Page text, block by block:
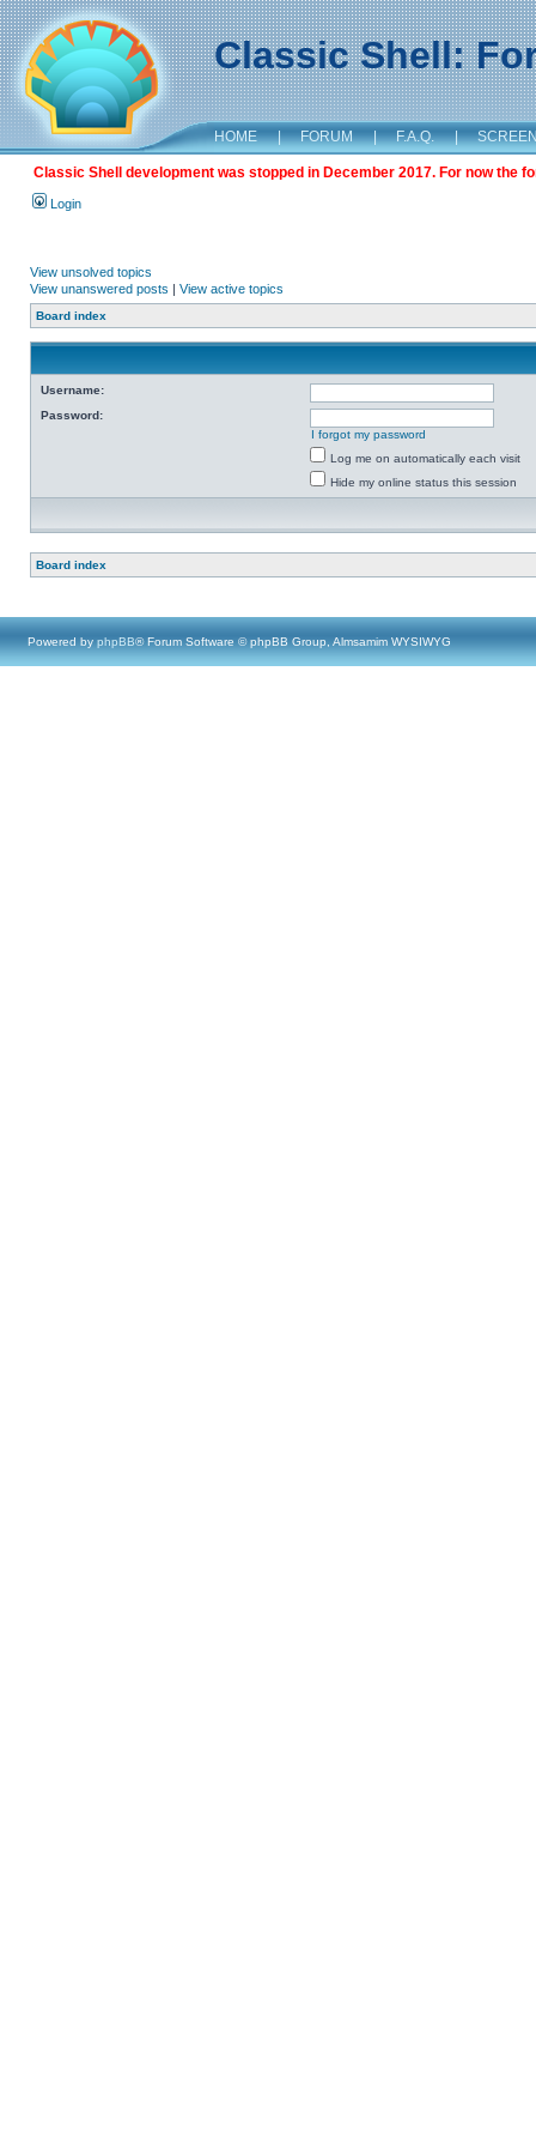
Classic Shell:
HOME | FORUM | F.A.Q. |
Classic Shell development was stopped in December 2017. For now the
Login
View unsolved topics
View unanswered posts | View active topics
Board index
Username:
Password:
I forgot my password
Log me on automatically each visit
Hide my online status this session
Board index
Powered by phpBB® Forum Software © phpBB Group, Almsamim WYSIWYG